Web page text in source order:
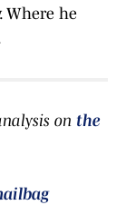
Where he
on the